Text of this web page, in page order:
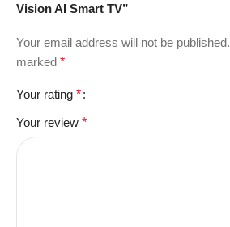
Vision AI Smart TV”
Your email address will not be published.
marked *
Your rating *
Your review *